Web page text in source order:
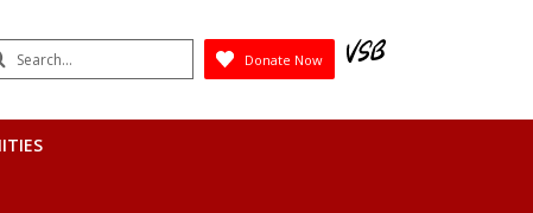
Donate Now